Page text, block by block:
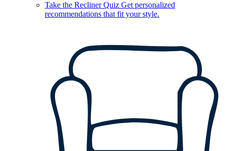
Take the Recliner Quiz Get personalized
recommendations that fit your style.